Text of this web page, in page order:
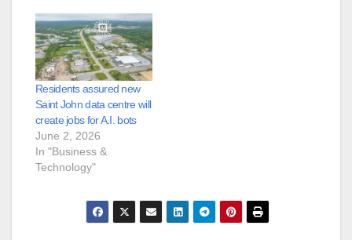
Residents assured new
Saint John data centre will
create jobs for A.I. bots
June 2, 2026
In "Business &
Technology"